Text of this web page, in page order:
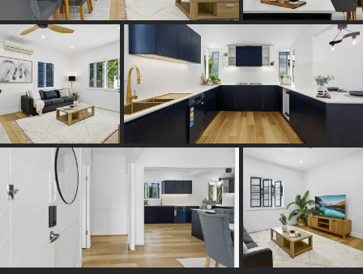
Backing directly onto parkland, the property enjoys extra
privacy and convenience with additional green space right at
your doorstep.
Additional features include:
• Refurbished roof
• New flooring throughout
• Designer lighting and ceiling fans
• Air-conditioning in key living areas and bedrooms
• Walk to buses, shops, cafés and some of Brisbane's best
coffee spots
Positioned in the blue-chip suburb of Holland Park, this is a
rare opportunity to secure an oversized inner-city landholding
with all the hard work already done.